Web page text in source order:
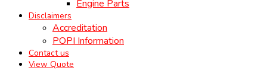
Engine Parts
Disclaimers
Accreditation
POPI Information
Contact us
View Quote